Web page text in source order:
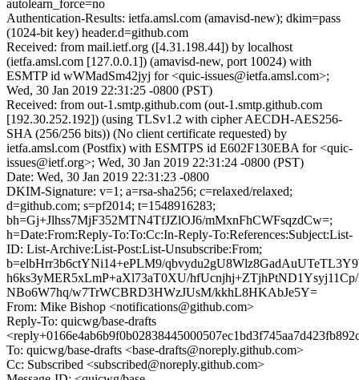
autolearn_force=no
Authentication-Results: ietfa.amsl.com (amavisd-new); dkim=pass
(1024-bit key) header.d=github.com
Received: from mail.ietf.org ([4.31.198.44]) by localhost
(ietfa.amsl.com [127.0.0.1]) (amavisd-new, port 10024) with
ESMTP id wWMadSm42jyj for <quic-issues@ietfa.amsl.com>;
Wed, 30 Jan 2019 22:31:25 -0800 (PST)
Received: from out-1.smtp.github.com (out-1.smtp.github.com
[192.30.252.192]) (using TLSv1.2 with cipher AECDH-AES256-
SHA (256/256 bits)) (No client certificate requested) by
ietfa.amsl.com (Postfix) with ESMTPS id E602F130EBA for <quic-
issues@ietf.org>; Wed, 30 Jan 2019 22:31:24 -0800 (PST)
Date: Wed, 30 Jan 2019 22:31:23 -0800
DKIM-Signature: v=1; a=rsa-sha256; c=relaxed/relaxed;
d=github.com; s=pf2014; t=1548916283;
bh=Gj+Jlhss7MjF352MTN4TfJZlOJ6/mMxnFhCWFsqzdCw=;
h=Date:From:Reply-To:To:Cc:In-Reply-To:References:Subject:List-
ID: List-Archive:List-Post:List-Unsubscribe:From;
b=elbHrr3b6ctYNi14+ePLM9/
h6ks3yMER5xLmP+aXl73aT0XU/
NBo6W7hq/w7TrWCBRD3HWzJUsM/kkhL8HKAbJe5Y=
From: Mike Bishop <notifications@github.com>
Reply-To: quicwg/base-drafts
To: quicwg/base-drafts <base-drafts@noreply.github.com>
Cc: Subscribed <subscribed@noreply.github.com>